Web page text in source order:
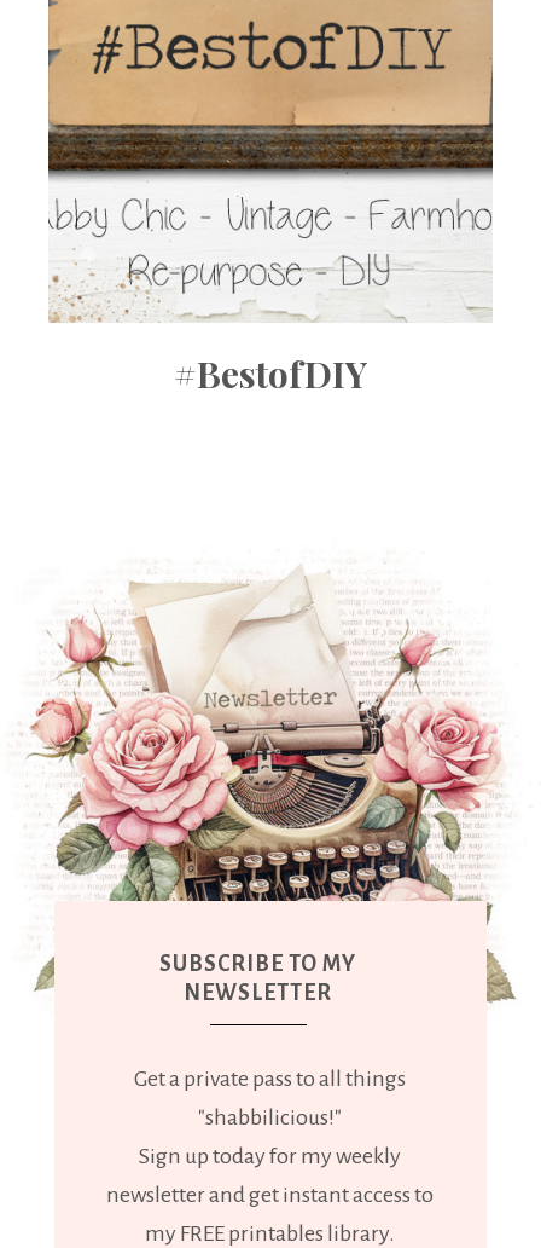
#BestofDIY
SUBSCRIBE TO MY
NEWSLETTER
Get a private pass to all things
"shabbilicious!"
Sign up today for my weekly
newsletter and get instant access to
my FREE printables library.